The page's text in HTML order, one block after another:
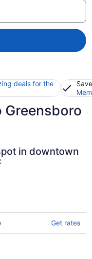
deals for the
Greensboro
in downtown
Get rates